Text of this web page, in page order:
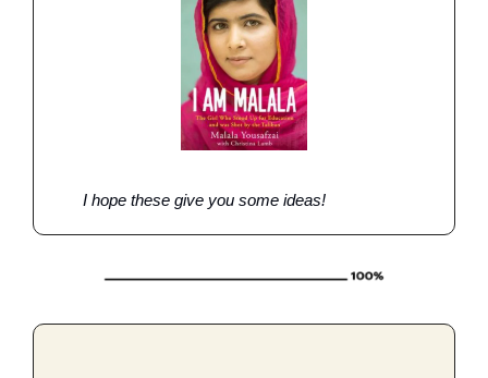
I hope these give you some ideas!